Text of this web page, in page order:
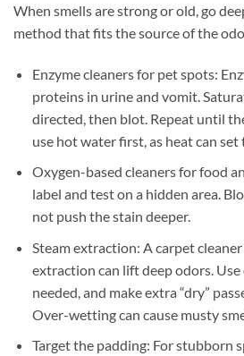
When smells are strong or old, go
method that fits the source of the
Enzyme cleaners for pet spots:
proteins in urine and vomit.
directed, then blot. Repeat until
use hot water first, as heat can set
Oxygen-based cleaners for food
label and test on a hidden area.
not push the stain deeper.
Steam extraction: A carpet
extraction can lift deep odors. Use
needed, and make extra “dry”
Over-wetting can cause musty
Target the padding: For stubborn